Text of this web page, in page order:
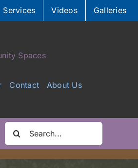
Services Videos Galleries
Spaces
Contact About Us
Search
for: